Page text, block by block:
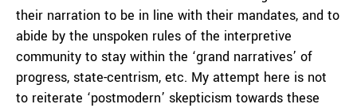
their narration to be in line with their mandates, and to
abide by the unspoken rules of the interpretive
community to stay within the ‘grand narratives’ of
progress, state-centrism, etc. My attempt here is not
to reiterate ‘postmodern’ skepticism towards these